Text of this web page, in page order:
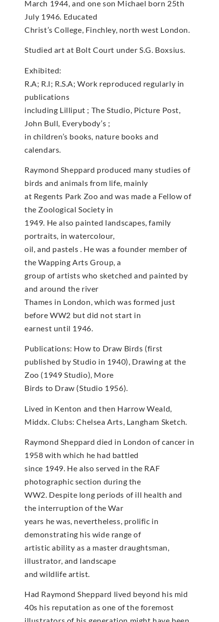
March 1944, and one son Michael born 25th
July 1946. Educated
Christ’s College, Finchley, north west London.
Studied art at Bolt Court under S.G. Boxsius.
Exhibited:
R.A; R.I; R.S.A; Work reproduced regularly in
publications
including Lilliput ; The Studio, Picture Post,
John Bull, Everybody’s ;
in children’s books, nature books and
calendars.
Raymond Sheppard produced many studies of
birds and animals from life, mainly
at Regents Park Zoo and was made a Fellow of
the Zoological Society in
1949. He also painted landscapes, family
portraits, in watercolour,
oil, and pastels . He was a founder member of
the Wapping Arts Group, a
group of artists who sketched and painted by
and around the river
Thames in London, which was formed just
before WW2 but did not start in
earnest until 1946.
Publications: How to Draw Birds (first
published by Studio in 1940), Drawing at the
Zoo (1949 Studio), More
Birds to Draw (Studio 1956).
Lived in Kenton and then Harrow Weald,
Middx. Clubs: Chelsea Arts, Langham Sketch.
Raymond Sheppard died in London of cancer in
1958 with which he had battled
since 1949. He also served in the RAF
photographic section during the
WW2. Despite long periods of ill health and
the interruption of the War
years he was, nevertheless, prolific in
demonstrating his wide range of
artistic ability as a master draughtsman,
illustrator, and landscape
and wildlife artist.
Had Raymond Sheppard lived beyond his mid
40s his reputation as one of the foremost